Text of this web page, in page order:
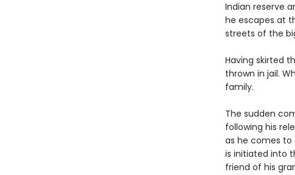
Indian reserve
he escapes at
streets of the
Having skirted
thrown in jail.
family.
The sudden
following his
as he comes to
is initiated into
friend of his